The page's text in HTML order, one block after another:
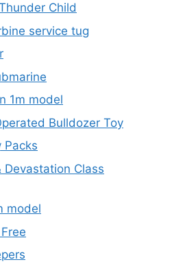
Child
service tug
1m model
Bulldozer Toy
Packs
Devastation Class
model